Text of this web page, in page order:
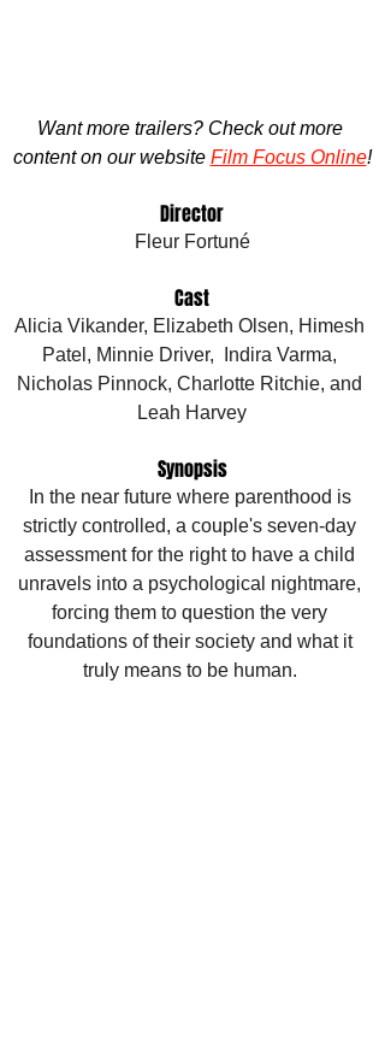
Want more trailers? Check out more
content on our website Film Focus Online!
Director
Fleur Fortuné
Cast
Alicia Vikander, Elizabeth Olsen, Himesh
Patel, Minnie Driver,  Indira Varma,
Nicholas Pinnock, Charlotte Ritchie, and
Leah Harvey
Synopsis
In the near future where parenthood is
strictly controlled, a couple's seven-day
assessment for the right to have a child
unravels into a psychological nightmare,
forcing them to question the very
foundations of their society and what it
truly means to be human.